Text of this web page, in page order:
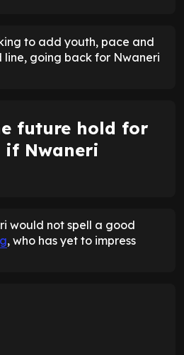
to add youth, pace and
line, going back for Nwaneri
future hold for
Nwaneri
would not spell a good
, who has yet to impress